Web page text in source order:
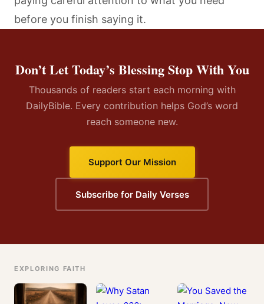
before you finish saying it.
Don’t Let Today’s Blessing Stop With You
Thousands of readers start each morning with
DailyBible. Every contribution helps God’s word
reach someone new.
Support Our Mission
Subscribe for Daily Verses
EXPLORING FAITH